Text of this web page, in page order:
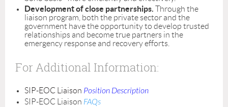
Development of close partnerships. Through the
liaison program, both the private sector and the
government have the opportunity to develop trusted
relationships and become true partners in the
emergency response and recovery efforts.
For Additional Information:
SIP-EOC Liaison Position Description
SIP-EOC Liaison FAQs